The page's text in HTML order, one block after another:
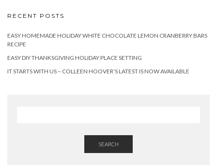
RECENT POSTS
EASY HOMEMADE HOLIDAY WHITE CHOCOLATE LEMON CRANBERRY BARS
RECIPE
EASY DIY THANKSGIVING HOLIDAY PLACE SETTING
IT STARTS WITH US – COLLEEN HOOVER’S LATEST IS NOW AVAILABLE
SEARCH